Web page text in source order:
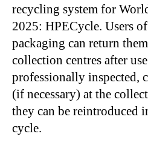
recycling system for
2025: HPECycle. Users
packaging can return
collection centres after
professionally inspected,
(if necessary) at the
they can be reintroduced
cycle.